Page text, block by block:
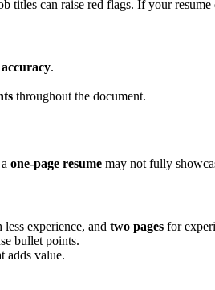
titles can raise red flags. If your
accuracy.
throughout the document.
one-page resume may not fully
experience, and two pages for
bullet points.
value.